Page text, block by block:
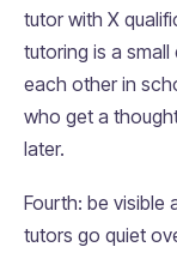
tutor with X
tutoring is a
each other in
who get a
later.
Fourth: be visible
tutors go quiet